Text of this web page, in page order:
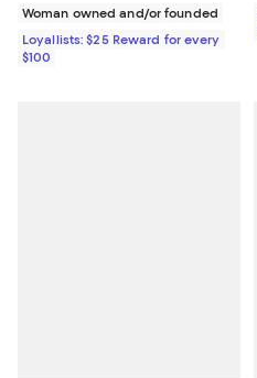
Woman owned and/or founded
Loyallists: $25 Reward for every
$100